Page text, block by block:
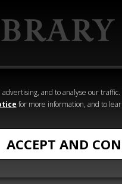
and to analyse our
for more information, and to
ACCEPT AND
Crime
Memory of